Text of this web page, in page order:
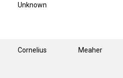
Unknown
Cornelius Meaher